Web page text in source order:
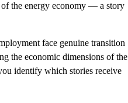
of the energy economy — a story
face genuine transition
the economic dimensions of the
identify which stories receive